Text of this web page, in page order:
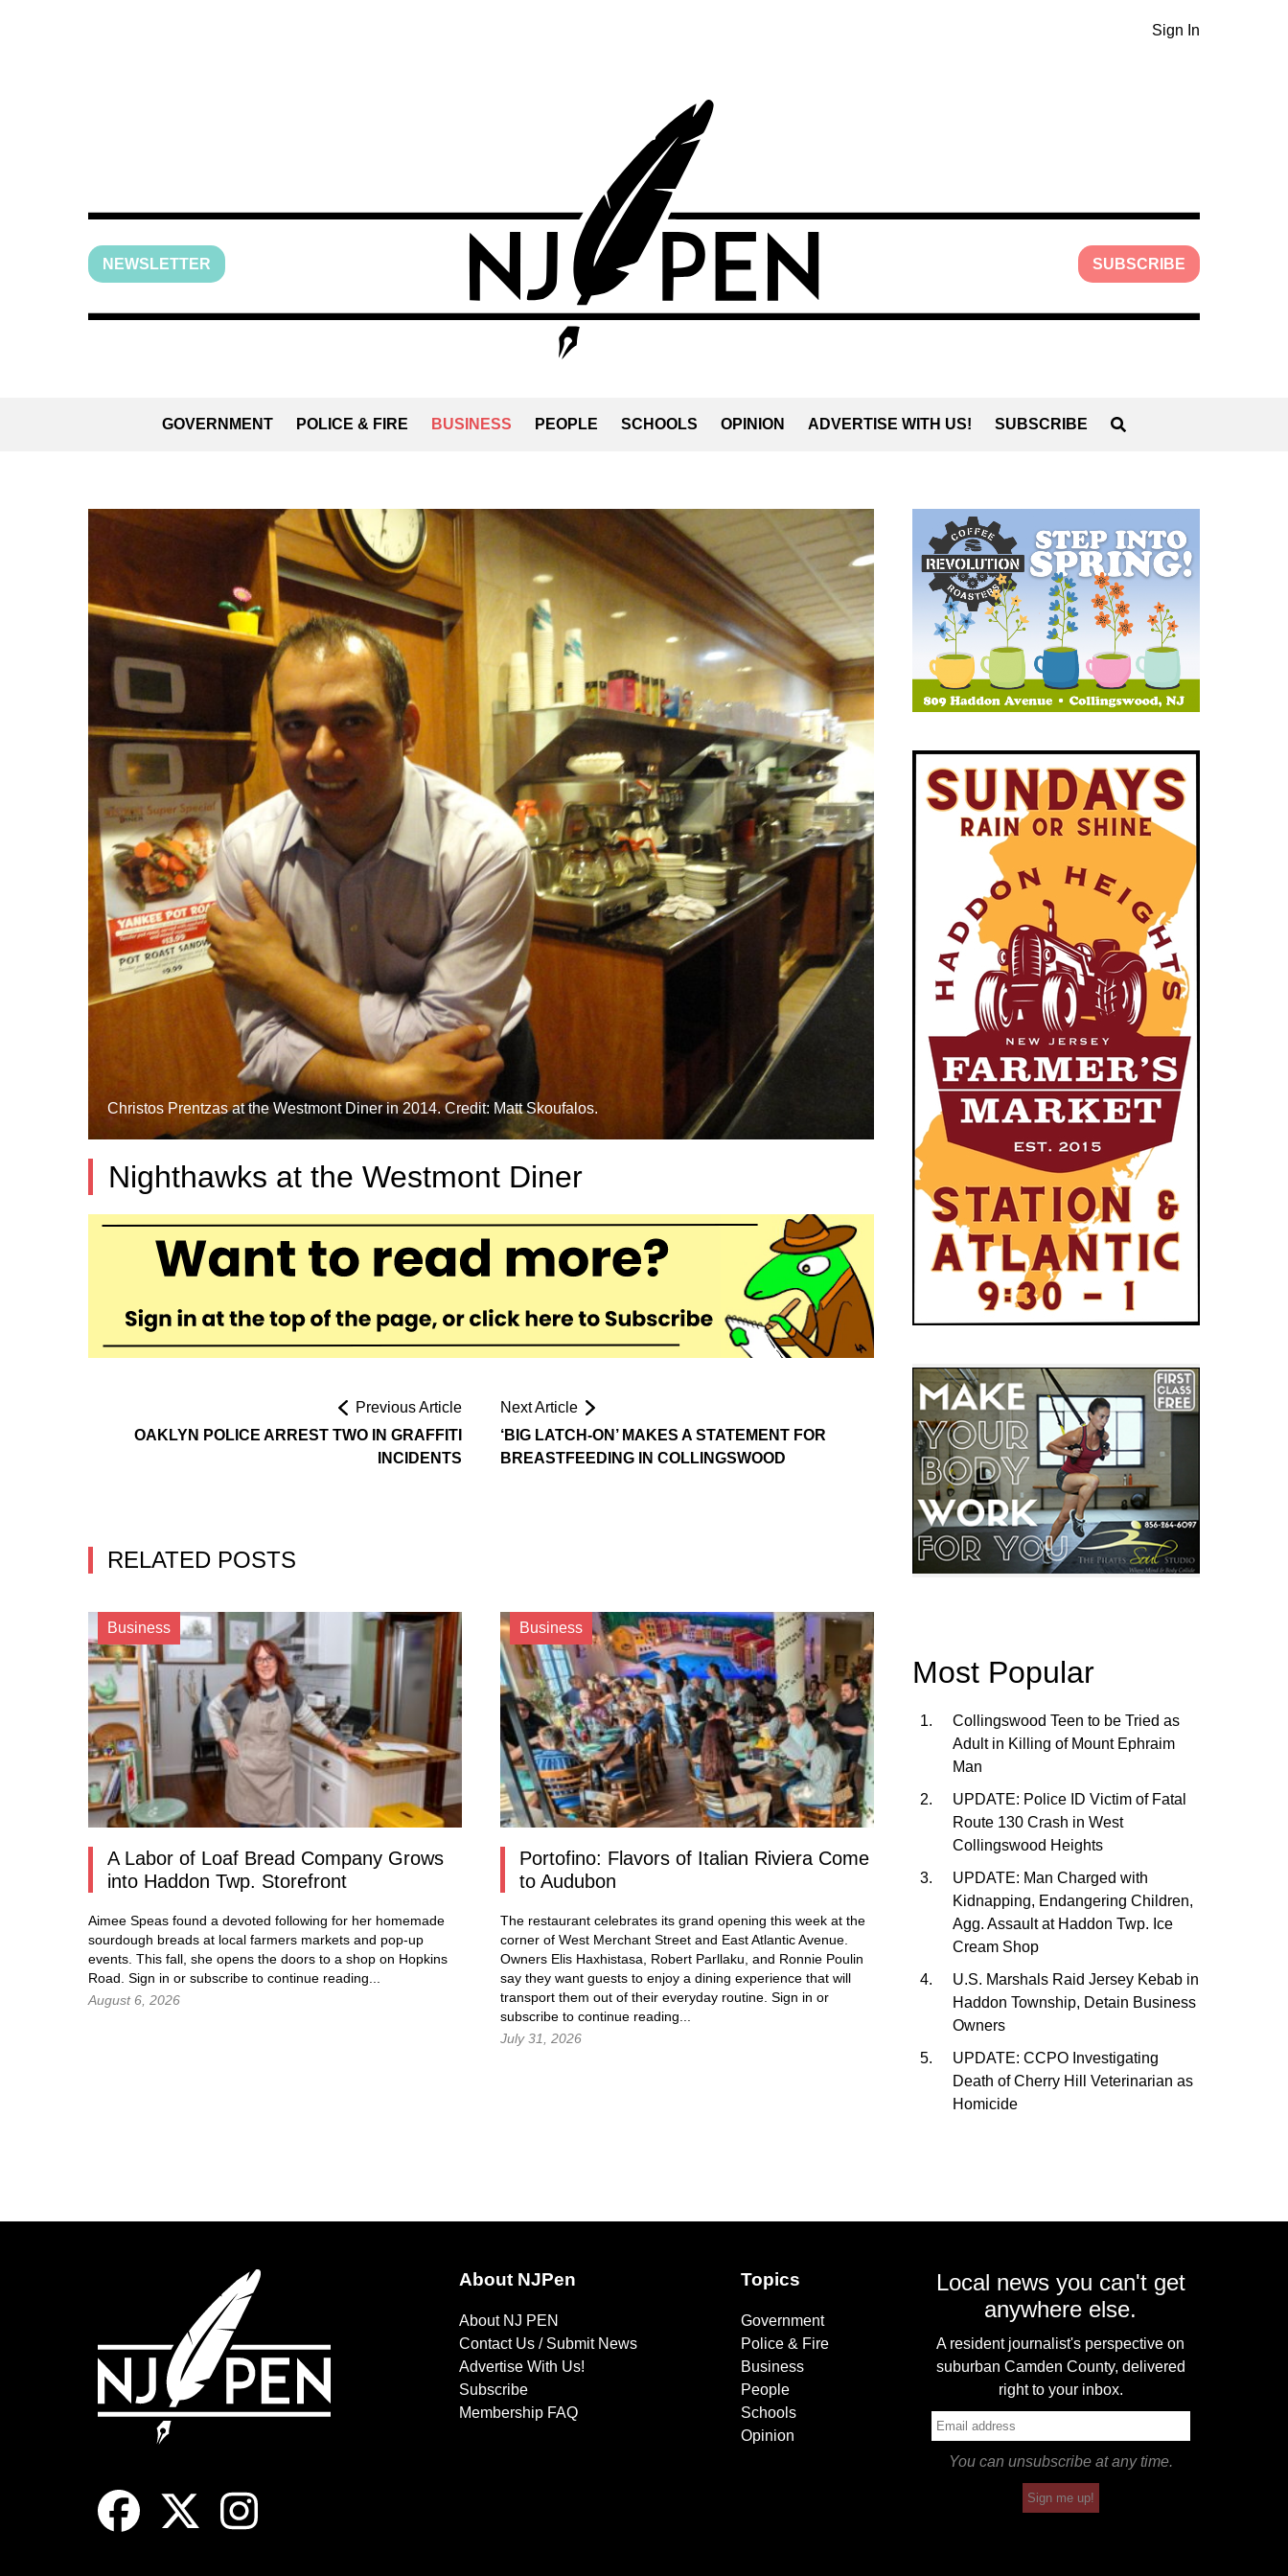
Sign In
NEWSLETTER SUBSCRIBE
GOVERNMENT POLICE & FIRE BUSINESS PEOPLE SCHOOLS OPINION ADVERTISE WITH US! SUBSCRIBE
Christos Prentzas at the Westmont Diner in 2014. Credit: Matt Skoufalos.
Nighthawks at the Westmont Diner
Previous Article
OAKLYN POLICE ARREST TWO IN GRAFFITI
INCIDENTS
Next Article
‘BIG LATCH-ON’ MAKES A STATEMENT FOR
BREASTFEEDING IN COLLINGSWOOD
RELATED POSTS
Business
A Labor of Loaf Bread Company Grows
into Haddon Twp. Storefront
Aimee Speas found a devoted following for her homemade
sourdough breads at local farmers markets and pop-up
events. This fall, she opens the doors to a shop on Hopkins
Road. Sign in or subscribe to continue reading...
August 6, 2026
Business
Portofino: Flavors of Italian Riviera Come
to Audubon
The restaurant celebrates its grand opening this week at the
corner of West Merchant Street and East Atlantic Avenue.
Owners Elis Haxhistasa, Robert Parllaku, and Ronnie Poulin
say they want guests to enjoy a dining experience that will
transport them out of their everyday routine. Sign in or
subscribe to continue reading...
July 31, 2026
Most Popular
Collingswood Teen to be Tried as
Adult in Killing of Mount Ephraim
Man
UPDATE: Police ID Victim of Fatal
Route 130 Crash in West
Collingswood Heights
UPDATE: Man Charged with
Kidnapping, Endangering Children,
Agg. Assault at Haddon Twp. Ice
Cream Shop
U.S. Marshals Raid Jersey Kebab in
Haddon Township, Detain Business
Owners
UPDATE: CCPO Investigating
Death of Cherry Hill Veterinarian as
Homicide
About NJPen
About NJ PEN
Contact Us / Submit News
Advertise With Us!
Subscribe
Membership FAQ
Topics
Government
Police & Fire
Business
People
Schools
Opinion
Local news you can't get
anywhere else.
A resident journalist's perspective on
suburban Camden County, delivered
right to your inbox.
You can unsubscribe at any time.
Sign me up!